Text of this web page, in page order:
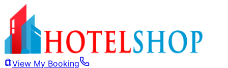
View My Booking